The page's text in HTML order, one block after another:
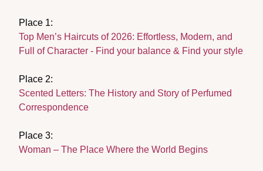
Place 1:
Top Men’s Haircuts of 2026: Effortless, Modern, and
Full of Character - Find your balance & Find your style
Place 2:
Scented Letters: The History and Story of Perfumed
Correspondence
Place 3:
Woman – The Place Where the World Begins